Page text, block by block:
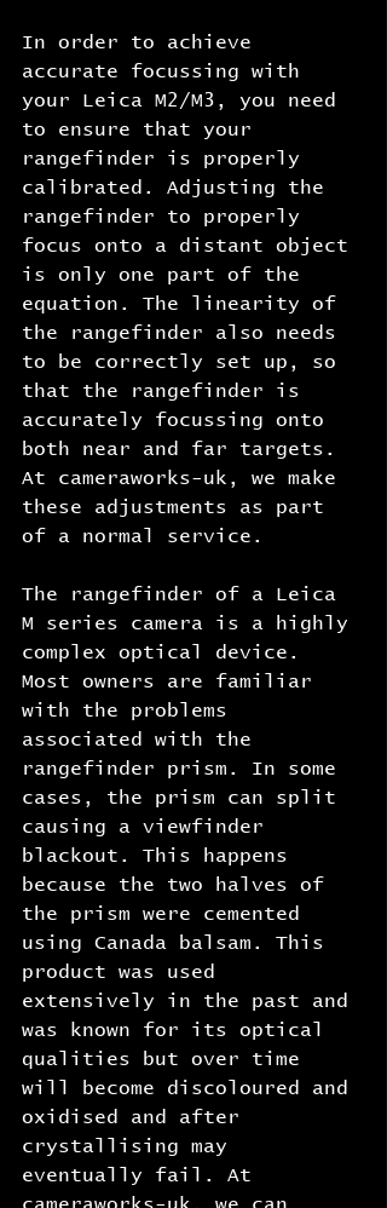
In order to achieve
accurate focussing with
your Leica M2/M3, you need
to ensure that your
rangefinder is properly
calibrated. Adjusting the
rangefinder to properly
focus onto a distant object
is only one part of the
equation. The linearity of
the rangefinder also needs
to be correctly set up, so
that the rangefinder is
accurately focussing onto
both near and far targets.
At cameraworks-uk, we make
these adjustments as part
of a normal service.
The rangefinder of a Leica
M series camera is a highly
complex optical device.
Most owners are familiar
with the problems
associated with the
rangefinder prism. In some
cases, the prism can split
causing a viewfinder
blackout. This happens
because the two halves of
the prism were cemented
using Canada balsam. This
product was used
extensively in the past and
was known for its optical
qualities but over time
will become discoloured and
oxidised and after
crystallising may
eventually fail. At